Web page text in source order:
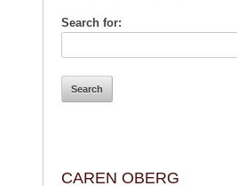
Search for:
CAREN OBERG